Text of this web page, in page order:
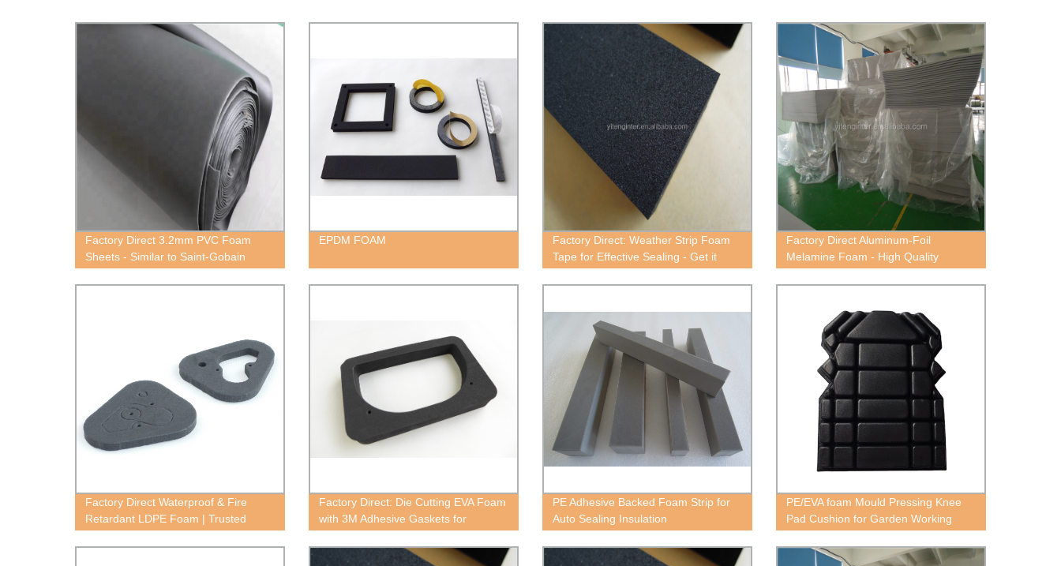
Factory Direct 3.2mm PVC Foam
Sheets - Similar to Saint-Gobain
EPDM FOAM
Factory Direct: Weather Strip Foam
Tape for Effective Sealing - Get it
Factory Direct Aluminum-Foil
Melamine Foam - High Quality
Commercial and Residential Use
Factory Direct Waterproof & Fire
Retardant LDPE Foam | Trusted
Supplier
Factory Direct: Die Cutting EVA Foam
with 3M Adhesive Gaskets for
Superior Sealing
PE Adhesive Backed Foam Strip for
Auto Sealing Insulation
PE/EVA foam Mould Pressing Knee
Pad Cushion for Garden Working